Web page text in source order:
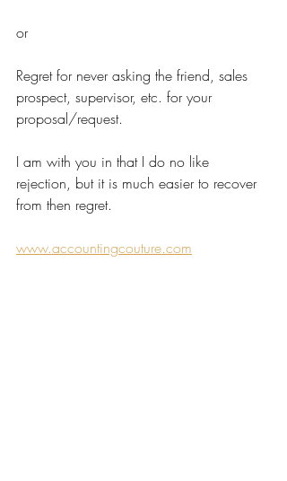
or
Regret for never asking the friend, sales
prospect, supervisor, etc. for your
proposal/request.
I am with you in that I do no like
rejection, but it is much easier to recover
from then regret.
www.accountingcouture.com